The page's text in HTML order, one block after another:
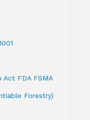
FDA FSMA
Forestry)